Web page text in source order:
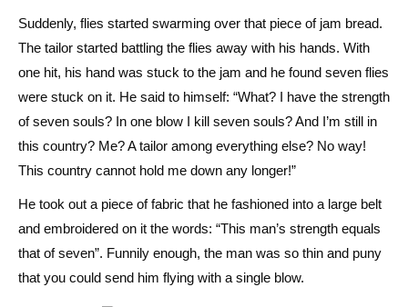
Suddenly, flies started swarming over that piece of jam bread.
The tailor started battling the flies away with his hands. With
one hit, his hand was stuck to the jam and he found seven flies
were stuck on it. He said to himself: “What? I have the strength
of seven souls? In one blow I kill seven souls? And I’m still in
this country? Me? A tailor among everything else? No way!
This country cannot hold me down any longer!”
He took out a piece of fabric that he fashioned into a large belt
and embroidered on it the words: “This man’s strength equals
that of seven”. Funnily enough, the man was so thin and puny
that you could send him flying with a single blow.